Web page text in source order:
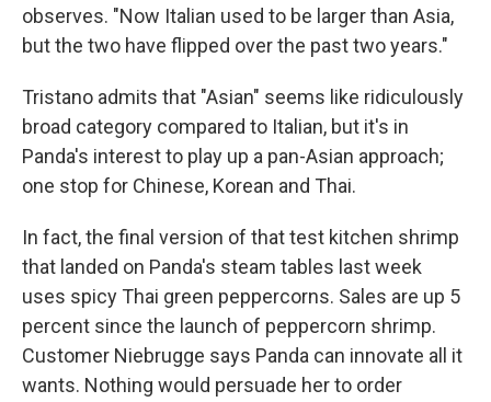
observes. "Now Italian used to be larger than Asia,
but the two have flipped over the past two years."
Tristano admits that "Asian" seems like ridiculously
broad category compared to Italian, but it's in
Panda's interest to play up a pan-Asian approach;
one stop for Chinese, Korean and Thai.
In fact, the final version of that test kitchen shrimp
that landed on Panda's steam tables last week
uses spicy Thai green peppercorns. Sales are up 5
percent since the launch of peppercorn shrimp.
Customer Niebrugge says Panda can innovate all it
wants. Nothing would persuade her to order